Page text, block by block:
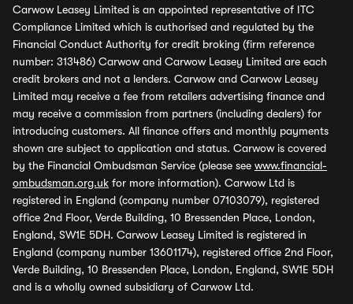
Carwow Leasey Limited is an appointed representative of ITC
Compliance Limited which is authorised and regulated by the
Financial Conduct Authority for credit broking (firm reference
number: 313486) Carwow and Carwow Leasey Limited are each
credit brokers and not a lenders. Carwow and Carwow Leasey
Limited may receive a fee from retailers advertising finance and
may receive a commission from partners (including dealers) for
introducing customers. All finance offers and monthly payments
shown are subject to application and status. Carwow is covered
by the Financial Ombudsman Service (please see www.financial-
ombudsman.org.uk for more information). Carwow Ltd is
registered in England (company number 07103079), registered
office 2nd Floor, Verde Building, 10 Bressenden Place, London,
England, SW1E 5DH. Carwow Leasey Limited is registered in
England (company number 13601174), registered office 2nd Floor,
Verde Building, 10 Bressenden Place, London, England, SW1E 5DH
and is a wholly owned subsidiary of Carwow Ltd.